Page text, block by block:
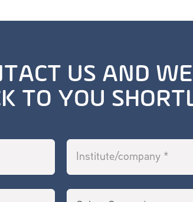
US AND
TO YOU